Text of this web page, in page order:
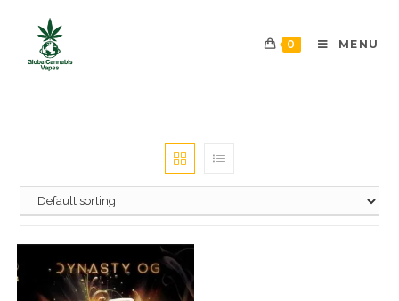
0 MENU